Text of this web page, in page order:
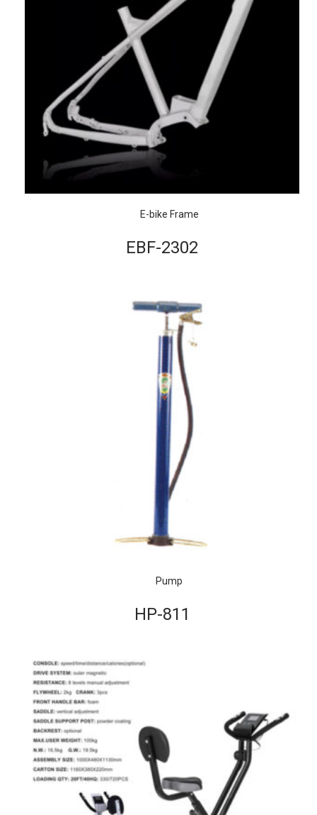
E-bike Frame
EBF-2302
Pump
HP-811